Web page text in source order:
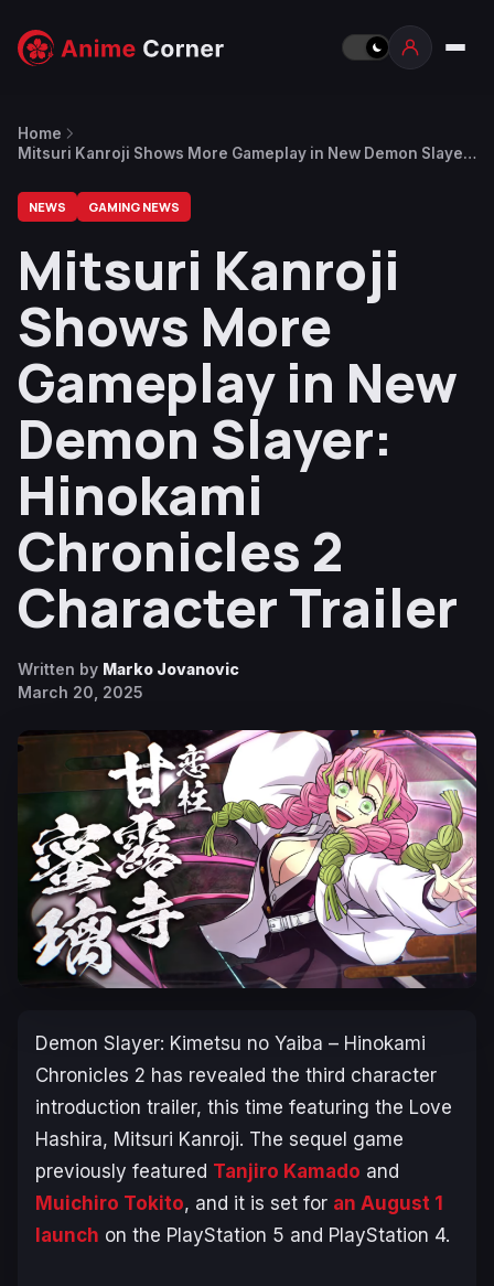
Home
Mitsuri Kanroji Shows More Gameplay in New Demon Slayer:
NEWS GAMING NEWS
Mitsuri Kanroji
Shows More
Gameplay in New
Demon Slayer:
Hinokami
Chronicles 2
Character Trailer
Written by Marko Jovanovic
March 20, 2025
Demon Slayer: Kimetsu no Yaiba – Hinokami
Chronicles 2 has revealed the third character
introduction trailer, this time featuring the Love
Hashira, Mitsuri Kanroji. The sequel game
previously featured Tanjiro Kamado and
Muichiro Tokito, and it is set for an August 1
launch on the PlayStation 5 and PlayStation 4.